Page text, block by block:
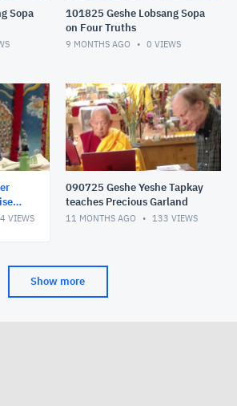
Sopa
101825 Geshe Lobsang Sopa
on Four Truths
9 MONTHS AGO 0 VIEWS
VIEWS
090725 Geshe Yeshe Tapkay
teaches Precious Garland
11 MONTHS AGO 133 VIEWS
Show more